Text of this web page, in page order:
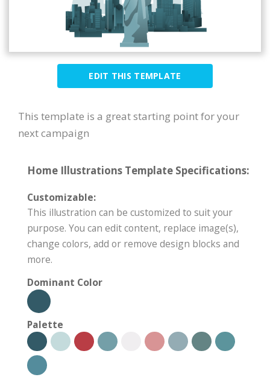
EDIT THIS TEMPLATE
This template is a great starting point for your
next campaign
Home Illustrations Template Specifications:
Customizable:
This illustration can be customized to suit your
purpose. You can edit content, replace image(s),
change colors, add or remove design blocks and
more.
Dominant Color
Palette